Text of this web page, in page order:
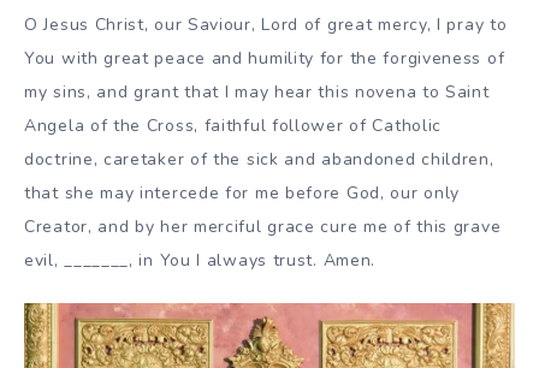
O Jesus Christ, our Saviour, Lord of great mercy, I pray to
You with great peace and humility for the forgiveness of
my sins, and grant that I may hear this novena to Saint
Angela of the Cross, faithful follower of Catholic
doctrine, caretaker of the sick and abandoned children,
that she may intercede for me before God, our only
Creator, and by her merciful grace cure me of this grave
evil, _______, in You I always trust. Amen.